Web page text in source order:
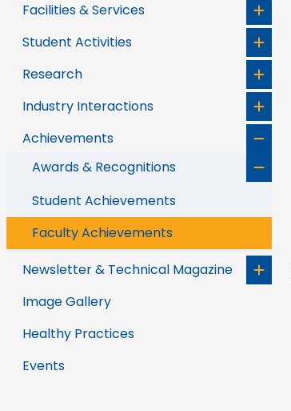
Facilities & Services
Student Activities
Research
Industry Interactions
Achievements
Awards & Recognitions
Student Achievements
Faculty Achievements
Newsletter & Technical Magazine
Image Gallery
Healthy Practices
Events